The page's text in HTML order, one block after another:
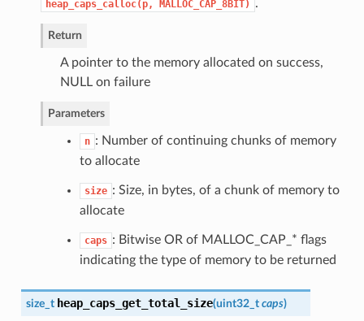
heap_caps_calloc(p, MALLOC_CAP_8BIT) .
Return
A pointer to the memory allocated on success,
NULL on failure
Parameters
n : Number of continuing chunks of memory
to allocate
size : Size, in bytes, of a chunk of memory to
allocate
caps : Bitwise OR of MALLOC_CAP_* flags
indicating the type of memory to be returned
size_t heap_caps_get_total_size(uint32_t caps)